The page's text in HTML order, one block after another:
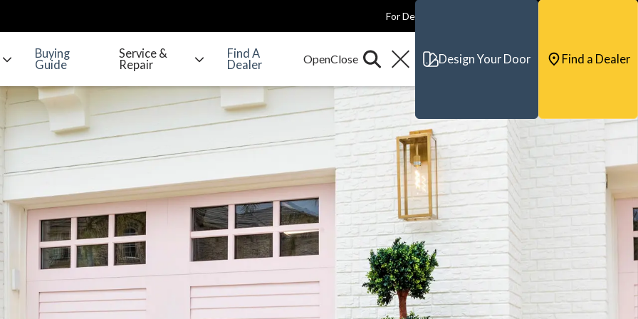
For Dealers
Buying
Guide
Service &
Repair
Find A
Dealer
Design Your Door Find a Dealer